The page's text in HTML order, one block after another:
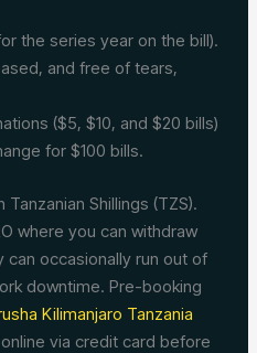
the series year on the bill).
and free of tears,
($5, $10, and $20 bills)
for $100 bills.
Shillings (TZS).
where you can withdraw
can occasionally run out of
downtime. Pre-booking
Kilimanjaro Tanzania
via credit card before